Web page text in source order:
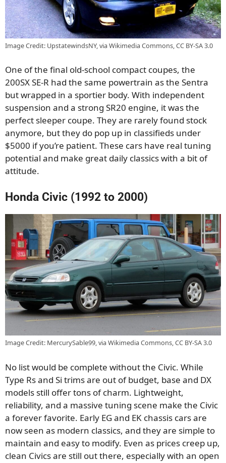
Image Credit: UpstatewindsNY, via Wikimedia Commons, CC BY-SA 3.0
One of the final old-school compact coupes, the
200SX SE-R had the same powertrain as the Sentra
but wrapped in a sportier body. With independent
suspension and a strong SR20 engine, it was the
perfect sleeper coupe. They are rarely found stock
anymore, but they do pop up in classifieds under
$5000 if you’re patient. These cars have real tuning
potential and make great daily classics with a bit of
attitude.
Honda Civic (1992 to 2000)
Image Credit: MercurySable99, via Wikimedia Commons, CC BY-SA 3.0
No list would be complete without the Civic. While
Type Rs and Si trims are out of budget, base and DX
models still offer tons of charm. Lightweight,
reliability, and a massive tuning scene make the Civic
a forever favorite. Early EG and EK chassis cars are
now seen as modern classics, and they are simple to
maintain and easy to modify. Even as prices creep up,
clean Civics are still out there, especially with an open